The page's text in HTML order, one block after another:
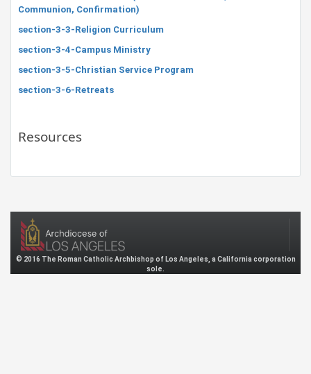
Communion, Confirmation)
section-3-3-Religion Curriculum
section-3-4-Campus Ministry
section-3-5-Christian Service Program
section-3-6-Retreats
Resources
© 2016 The Roman Catholic Archbishop of Los Angeles, a California corporation
sole.